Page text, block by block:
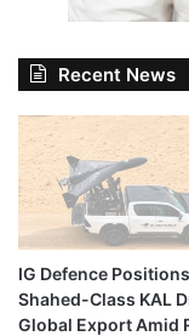
Recent News
IG Defence Positions
Shahed-Class KAL
Global Export Amid